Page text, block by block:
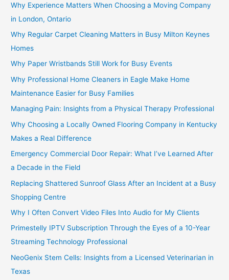
Why Experience Matters When Choosing a Moving Company
in London, Ontario
Why Regular Carpet Cleaning Matters in Busy Milton Keynes
Homes
Why Paper Wristbands Still Work for Busy Events
Why Professional Home Cleaners in Eagle Make Home
Maintenance Easier for Busy Families
Managing Pain: Insights from a Physical Therapy Professional
Why Choosing a Locally Owned Flooring Company in Kentucky
Makes a Real Difference
Emergency Commercial Door Repair: What I’ve Learned After
a Decade in the Field
Replacing Shattered Sunroof Glass After an Incident at a Busy
Shopping Centre
Why I Often Convert Video Files Into Audio for My Clients
Primestelly IPTV Subscription Through the Eyes of a 10-Year
Streaming Technology Professional
NeoGenix Stem Cells: Insights from a Licensed Veterinarian in
Texas